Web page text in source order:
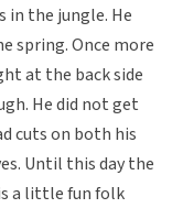
the jungle. He
spring. Once more
at the back side
He did not get
cuts on both his
Until this day the
a little fun folk